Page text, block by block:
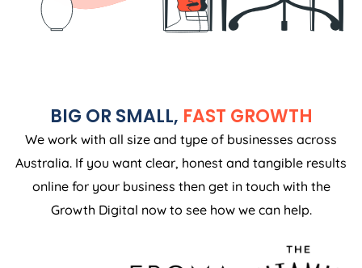
BIG OR SMALL, FAST GROWTH
We work with all size and type of businesses across
Australia. If you want clear, honest and tangible results
online for your business then get in touch with the
Growth Digital now to see how we can help.